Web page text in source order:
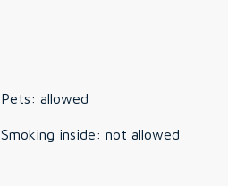
Pets: allowed
Smoking inside: not allowed